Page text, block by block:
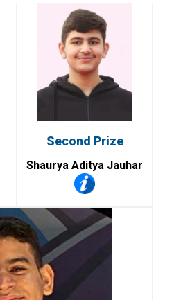
Second Prize
Shaurya Aditya Jauhar